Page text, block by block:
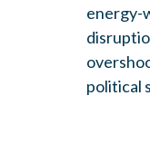
energy-
political